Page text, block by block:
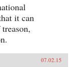
it can
07.02.15